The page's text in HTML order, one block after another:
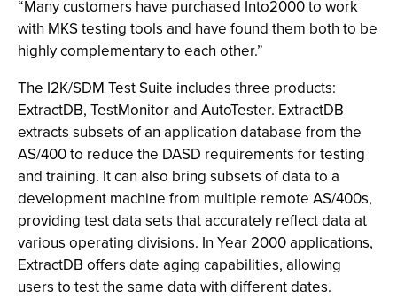
“Many customers have purchased Into2000 to work
with MKS testing tools and have found them both to be
highly complementary to each other.”
The I2K/SDM Test Suite includes three products:
ExtractDB, TestMonitor and AutoTester. ExtractDB
extracts subsets of an application database from the
AS/400 to reduce the DASD requirements for testing
and training. It can also bring subsets of data to a
development machine from multiple remote AS/400s,
providing test data sets that accurately reflect data at
various operating divisions. In Year 2000 applications,
ExtractDB offers date aging capabilities, allowing
users to test the same data with different dates.